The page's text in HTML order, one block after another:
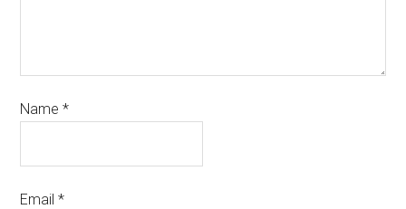
Name*
Email*